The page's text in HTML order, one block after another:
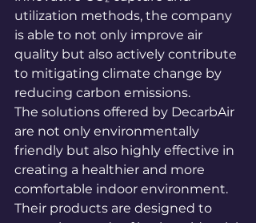
utilization methods, the company
is able to not only improve air
quality but also actively contribute
to mitigating climate change by
reducing carbon emissions.
The solutions offered by DecarbAir
are not only environmentally
friendly but also highly effective in
creating a healthier and more
comfortable indoor environment.
Their products are designed to